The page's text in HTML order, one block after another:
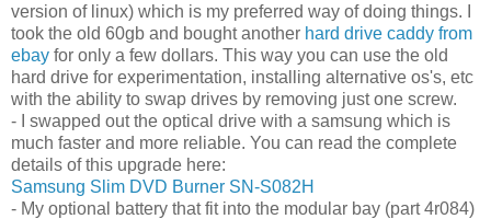
version of linux) which is my preferred way of doing things. I
took the old 60gb and bought another hard drive caddy from
ebay for only a few dollars. This way you can use the old
hard drive for experimentation, installing alternative os's, etc
with the ability to swap drives by removing just one screw.
- I swapped out the optical drive with a samsung which is
much faster and more reliable. You can read the complete
details of this upgrade here:
Samsung Slim DVD Burner SN-S082H
- My optional battery that fit into the modular bay (part 4r084)